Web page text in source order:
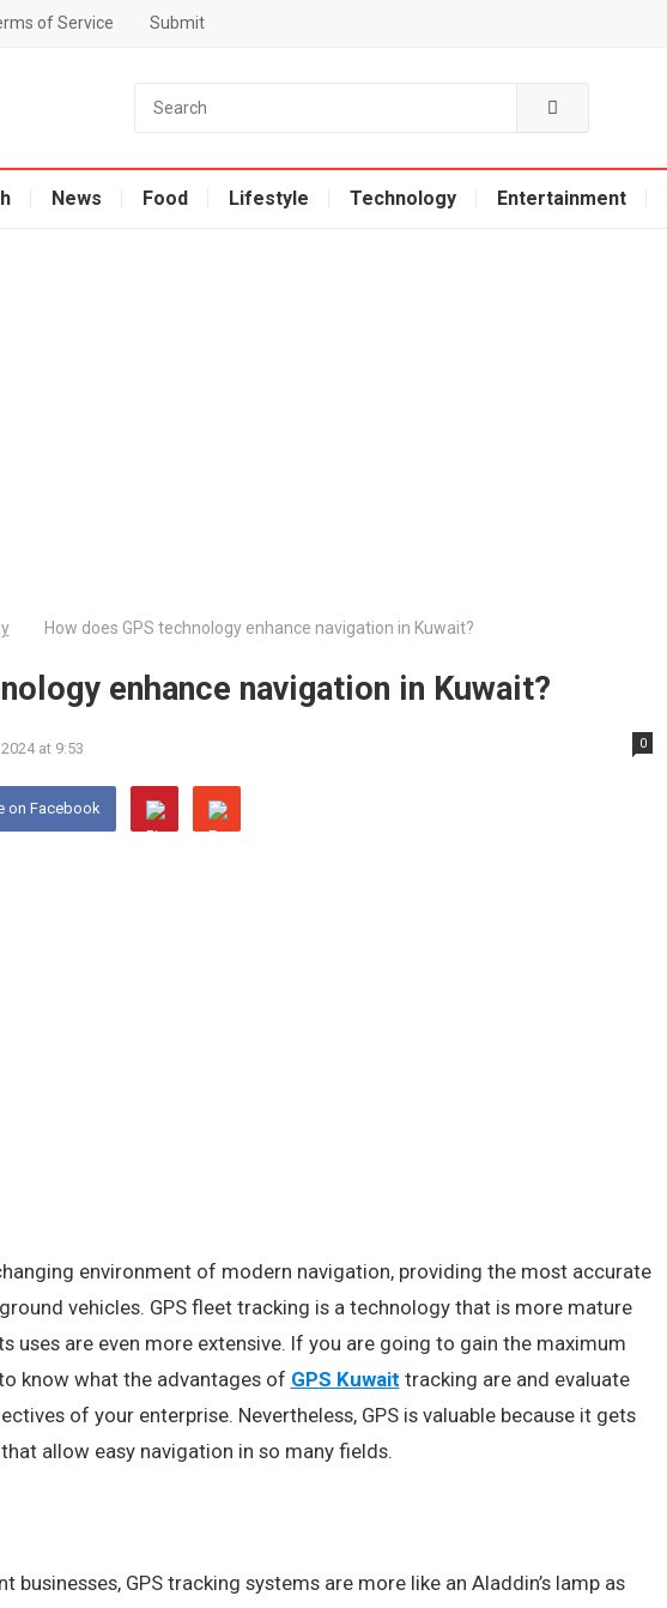
of Service Submit
News Food Lifestyle Technology Entertainment
How does GPS technology enhance navigation in Kuwait?
enhance navigation in Kuwait?
at 9:53 0
on Facebook
environment of modern navigation, providing the most accurate
vehicles. GPS fleet tracking is a technology that is more mature
uses are even more extensive. If you are going to gain the maximum
know what the advantages of GPS Kuwait tracking are and evaluate
of your enterprise. Nevertheless, GPS is valuable because it gets
allow easy navigation in so many fields.
businesses, GPS tracking systems are more like an Aladdin’s lamp as